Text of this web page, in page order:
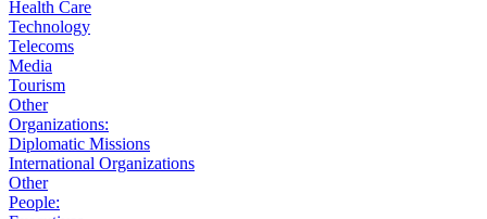
Health Care
Technology
Telecoms
Media
Tourism
Other
Organizations:
Diplomatic Missions
International Organizations
Other
People: